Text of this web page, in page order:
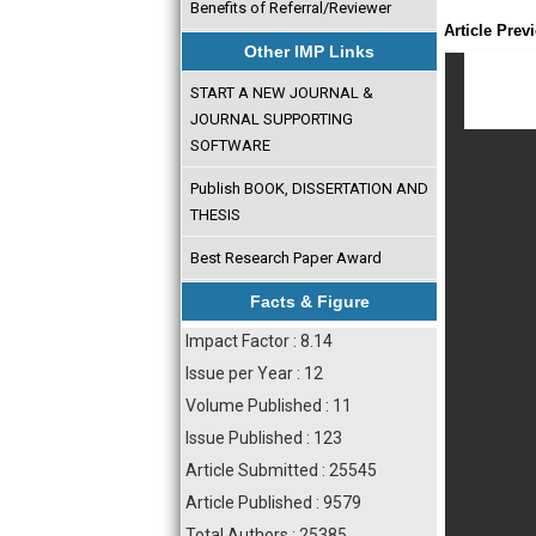
Benefits of Referral/Reviewer
Other IMP Links
START A NEW JOURNAL &
JOURNAL SUPPORTING
SOFTWARE
Publish BOOK, DISSERTATION AND
THESIS
Best Research Paper Award
Facts & Figure
Impact Factor : 8.14
Issue per Year : 12
Volume Published : 11
Issue Published : 123
Article Submitted : 25545
Article Published : 9579
Article